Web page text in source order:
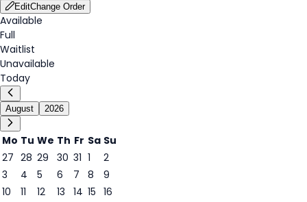
EditChange Order
Available
Full
Waitlist
Unavailable
Today
August 2026
Mo Tu We Th Fr Sa Su
27 28 29 30 31 1
2
3
4 5 6
7
7
8
9
10
11 12 13 14 15 16